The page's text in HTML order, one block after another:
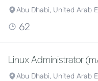
Abu Dhabi, United Arab
62
Linux Administrator
Abu Dhabi, United Arab